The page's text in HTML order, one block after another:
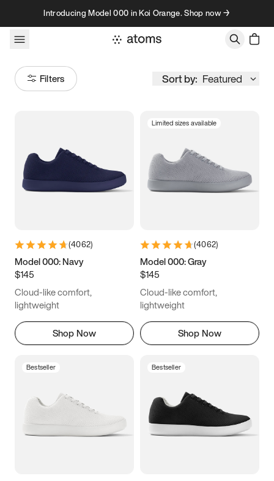
Skip to contentIntroducing Model 000 in Koi Orange. Shop now →
Filters Sort by: Featured
Women’s Men’s
3.5 3.75 4 4.25
5.5 5.75 6
6.5
7.5 7.75
8.75 9 9.25
12
12.5 12.75 13 13.25
(4062)
Model 000: Navy
$145
Cloud-like comfort,
lightweight
Shop Now
Limited sizes available
(4062)
Model 000: Gray
$145
Cloud-like comfort,
lightweight
Shop Now
Bestseller Bestseller